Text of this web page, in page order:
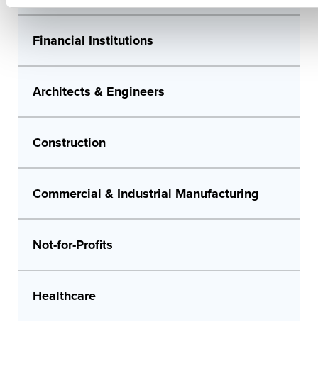
Financial Institutions
Architects & Engineers
Construction
Commercial & Industrial Manufacturing
Not-for-Profits
Healthcare